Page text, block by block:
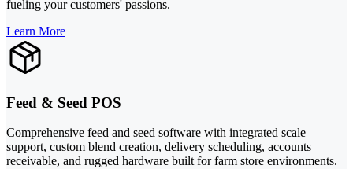
fueling your customers' passions.
Learn More
Feed & Seed POS
Comprehensive feed and seed software with integrated scale
support, custom blend creation, delivery scheduling, accounts
receivable, and rugged hardware built for farm store environments.